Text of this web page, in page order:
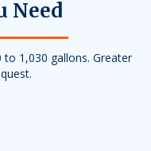
Need
1,030 gallons. Greater